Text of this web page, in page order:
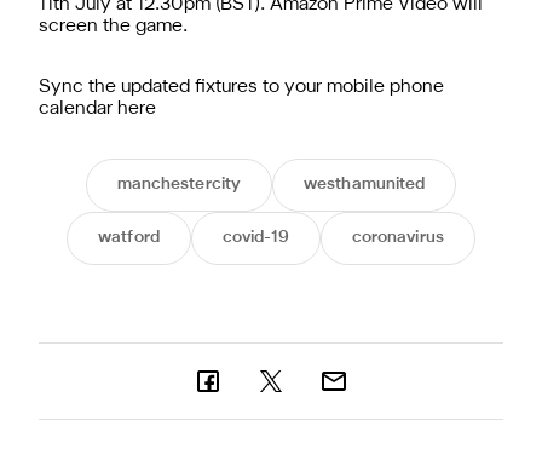
11th July at 12.30pm (BST). Amazon Prime Video will
screen the game.
Sync the updated fixtures to your mobile phone
calendar here
manchestercity westhamunited
watford covid-19 coronavirus